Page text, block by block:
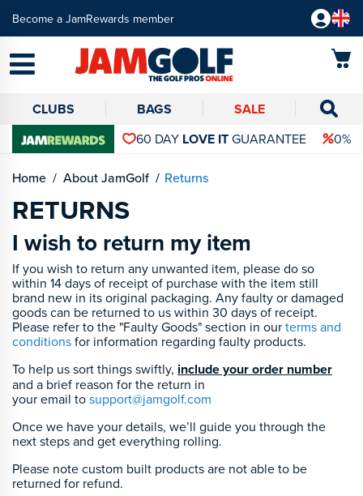
Become a JamRewards member
CLUBS BAGS SALE
60 DAY LOVE ITGUARANTEE 0%
Home About JamGolf Returns
RETURNS
I wish to return my item
If you wish to return any unwanted item, please do so
within 14 days of receipt of purchase with the item still
brand new in its original packaging. Any faulty or damaged
goods can be returned to us within 30 days of receipt.
Please refer to the "Faulty Goods" section in ourterms and
conditionsfor information regarding faulty products.
To help us sort things swiftly, include your order number
and a brief reason for the return in
your email tosupport@jamgolf.com
Once we have your details, we’ll guide you through the
next steps and get everything rolling.
Please note custom built products are not able to be
returned for refund.